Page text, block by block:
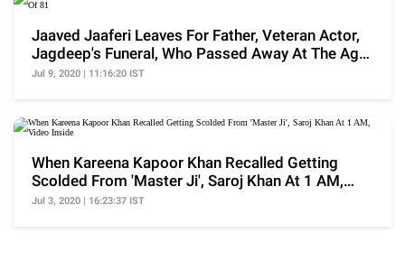
Jaaved Jaaferi Leaves For Father, Veteran Actor,
Jagdeep's Funeral, Who Passed Away At The Age
Of 81
Jul 9, 2020 | 11:16:20 IST
When Kareena Kapoor Khan Recalled Getting
Scolded From 'Master Ji', Saroj Khan At 1 AM,
Video Inside
Jul 3, 2020 | 16:23:37 IST